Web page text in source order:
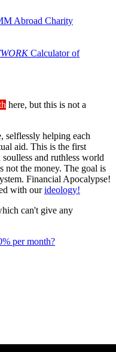
Abroad Charity
Calculator of
here, but this is not a
selflessly helping each
aid. This is the first
and ruthless world
not the money. The goal is
Financial Apocalypse!
with ourideology!
can't give any
per month?